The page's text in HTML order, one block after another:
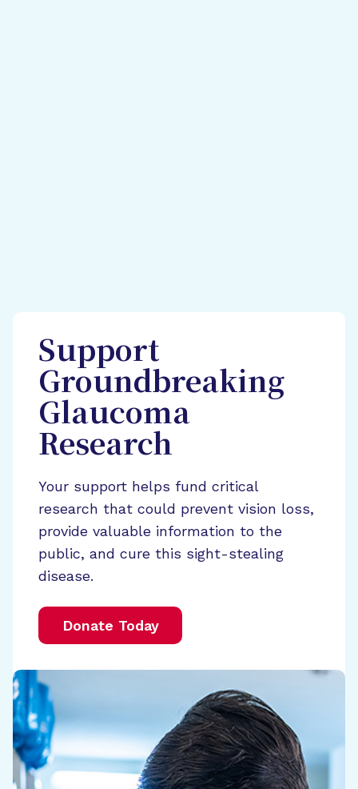
Support
Groundbreaking
Glaucoma
Research
Your support helps fund critical
research that could prevent vision loss,
provide valuable information to the
public, and cure this sight-stealing
disease.
Donate Today